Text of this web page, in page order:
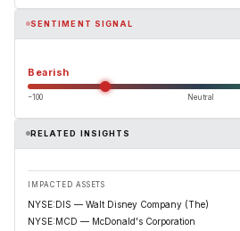
SENTIMENT SIGNAL
Bearish
−100 Neutral
RELATED INSIGHTS
IMPACTED ASSETS
NYSE:DIS — Walt Disney Company (The)
NYSE:MCD — McDonald's Corporation